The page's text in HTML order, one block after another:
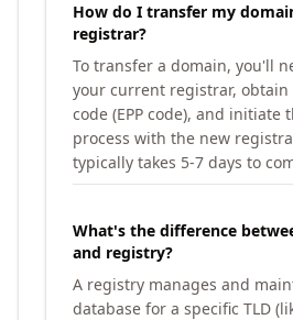
How do I transfer my
registrar?
To transfer a domain, you'll
your current registrar,
code (EPP code), and initiate
process with the new
typically takes 5-7 days to
What's the difference
and registry?
A registry manages and
database for a specific TLD